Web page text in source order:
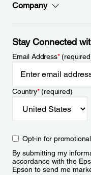
Company
Stay Connected
Email Address*
Country*(required)
Opt-in for
By submitting my
accordance with the
Epson to send me